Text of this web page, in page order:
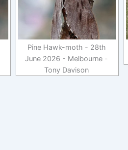
Pine Hawk-moth - 28th
June 2026 - Melbourne -
Tony Davison